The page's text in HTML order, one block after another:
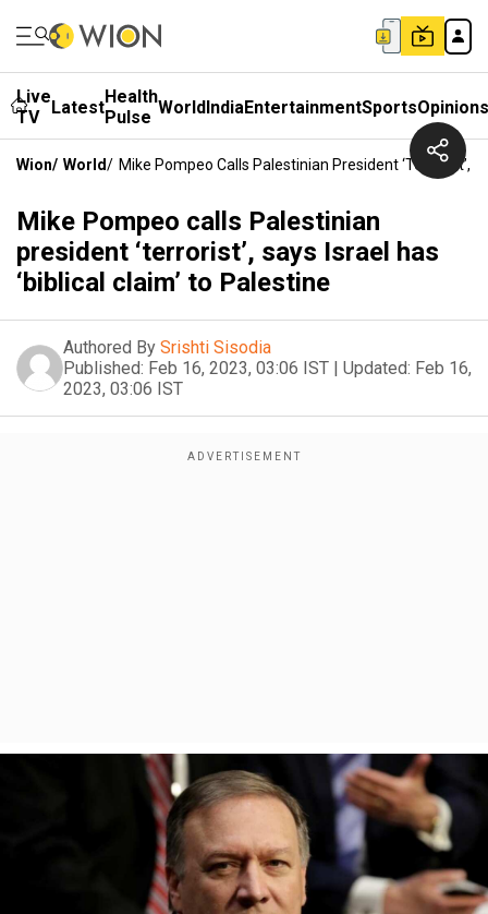
Live
TV
LatestHealth
Pulse WorldIndiaEntertainmentSportsOpinions
Wion/ World/ Mike Pompeo Calls Palestinian President ‘terrorist’,
Mike Pompeo calls Palestinian
president ‘terrorist’, says Israel has
‘biblical claim’ to Palestine
Authored By Srishti Sisodia
Published: Feb 16, 2023, 03:06 IST | Updated: Feb 16,
2023, 03:06 IST